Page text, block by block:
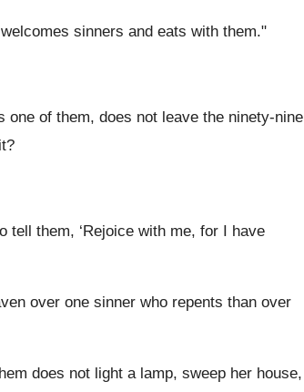
sinners and eats with them."
one of them, does not leave the ninety-nine
tell them, ‘Rejoice with me, for I have
over one sinner who repents than over
does not light a lamp, sweep her house,